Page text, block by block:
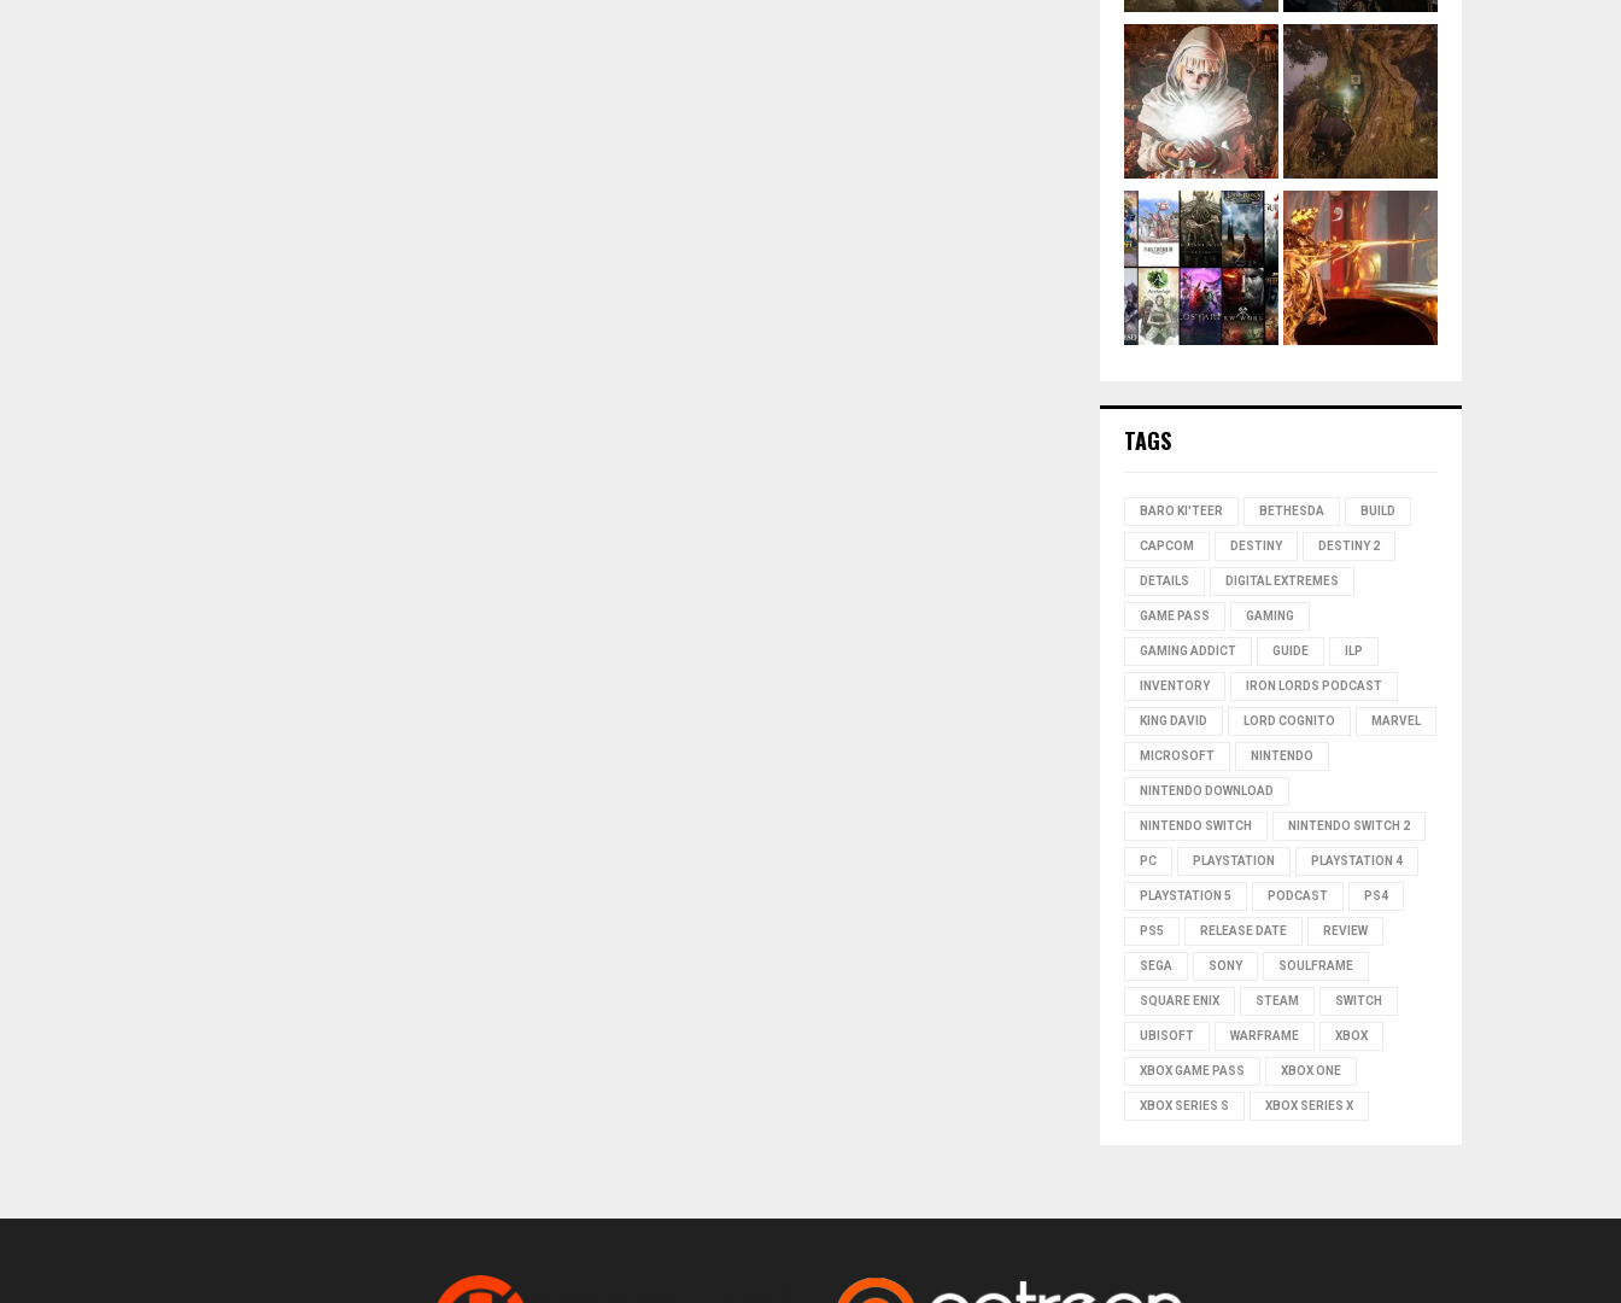
TAGS
BARO KI'TEER BETHESDA BUILD
CAPCOM DESTINY DESTINY 2
DETAILS DIGITAL EXTREMES
GAME PASS GAMING
GAMING ADDICT GUIDE ILP
INVENTORY IRON LORDS PODCAST
KING DAVID LORD COGNITO MARVEL
MICROSOFT NINTENDO
NINTENDO DOWNLOAD
NINTENDO SWITCH NINTENDO SWITCH 2
PC PLAYSTATION PLAYSTATION 4
PLAYSTATION 5 PODCAST PS4
PS5 RELEASE DATE REVIEW
SEGA SONY SOULFRAME
SQUARE ENIX STEAM SWITCH
UBISOFT WARFRAME XBOX
XBOX GAME PASS XBOX ONE
XBOX SERIES S XBOX SERIES X